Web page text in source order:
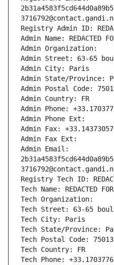
Registry Admin ID:
Admin Name: REDACTED
Admin Organization:
Admin Street: 63-65
Admin City: Paris
Admin State/Province:
Admin Postal Code:
Admin Country: FR
Admin Phone:
Admin Phone Ext:
Admin Fax:
Admin Fax Ext:
Admin Email:
Registry Tech ID:
Tech Name: REDACTED
Tech Organization:
Tech Street: 63-65
Tech City: Paris
Tech State/Province:
Tech Postal Code: 75013
Tech Country: FR
Tech Phone: